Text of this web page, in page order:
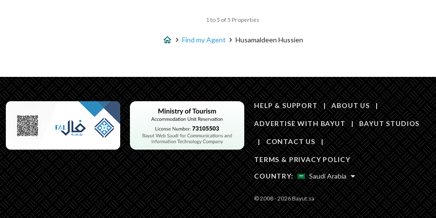
1 to 5 of 5 Properties
Find my Agent Husamaldeen Hussien
HELP & SUPPORT | ABOUT US |
ADVERTISE WITH BAYUT | BAYUT STUDIOS
| CONTACT US |
TERMS & PRIVACY POLICY
COUNTRY:
Saudi Arabia
© 2008 - 2026 Bayut.sa